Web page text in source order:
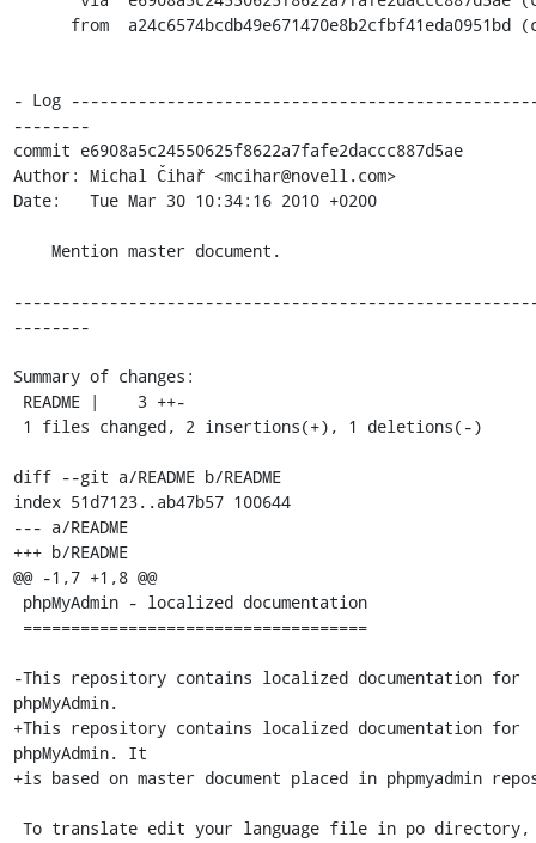
- Log
--------
commit e6908a5c24550625f8622a7fafe2daccc887d5ae
Author: Michal Čihař <mcihar@novell.com>
Date:   Tue Mar 30 10:34:16 2010 +0200
--------
Summary of changes:
diff --git a/README b/README
index 51d7123..ab47b57 100644
--- a/README
+++ b/README
@@ -1,7 +1,8 @@
-This repository contains localized documentation for
phpMyAdmin.
+This repository contains localized documentation for
phpMyAdmin. It
+is based on master document placed in phpmyadmin